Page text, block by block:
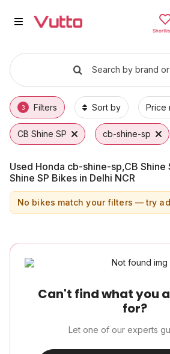
Used Honda cb-
Used Honda cb-shine-
Honda cb-shine-sp,CB
Why Buy a Used Honda
Finance Options for Honda
Search by brand
3 Filters Sort by Price
CB Shine SP cb-shine-sp
Used Honda cb-shine-sp,CB Shine
Shine SP Bikes in Delhi NCR
No bikes match your filters — try
Can't find what you
for?
Let one of our experts